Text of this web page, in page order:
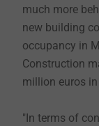
much more
new building
occupancy in
Construction
million euros
"In terms of